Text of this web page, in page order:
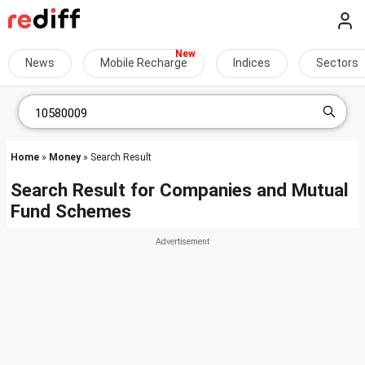
News Mobile Recharge Indices Sectors
Home » Money» Search Result
Search Result for Companies and Mutual
Fund Schemes